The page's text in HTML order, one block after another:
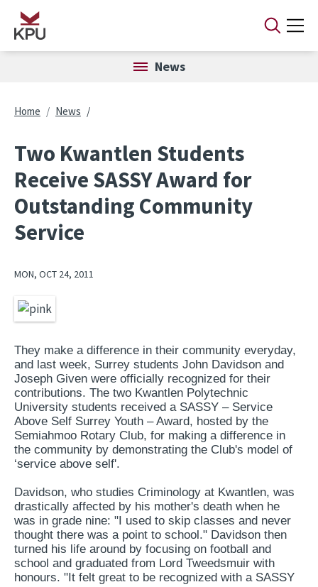
Skip to main content
News
Breadcrumb
Home News
Two Kwantlen Students
Receive SASSY Award for
Outstanding Community
Service
MON, OCT 24, 2011
Image
They make a difference in their community everyday,
and last week, Surrey students John Davidson and
Joseph Given were officially recognized for their
contributions. The two Kwantlen Polytechnic
University students received a SASSY – Service
Above Self Surrey Youth – Award, hosted by the
Semiahmoo Rotary Club, for making a difference in
the community by demonstrating the Club's model of
‘service above self'.
Davidson, who studies Criminology at Kwantlen, was
drastically affected by his mother's death when he
was in grade nine: "I used to skip classes and never
thought there was a point to school." Davidson then
turned his life around by focusing on football and
school and graduated from Lord Tweedsmuir with
honours. "It felt great to be recognized with a SASSY